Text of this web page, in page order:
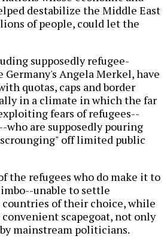
destabilize the Middle East
of people, could let the
supposedly refugee-
Angela Merkel, have
quotas, caps and border
in a climate in which the far
fears of refugees--
who are supposedly pouring
off limited public
the refugees who do make it to
unable to settle
of their choice, while
convenient scapegoat, not only
mainstream politicians.